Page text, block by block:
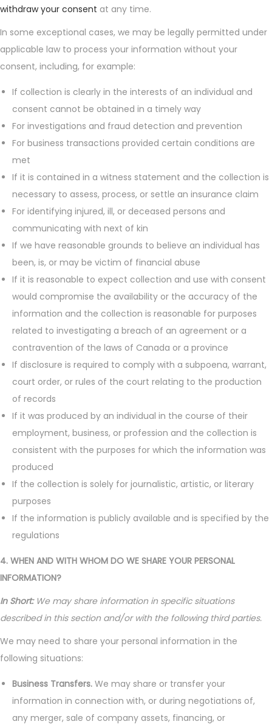
withdraw your consent at any time.
In some exceptional cases, we may be legally permitted under
applicable law to process your information without your
consent, including, for example:
If collection is clearly in the interests of an individual and
consent cannot be obtained in a timely way
For investigations and fraud detection and prevention
For business transactions provided certain conditions are
met
If it is contained in a witness statement and the collection is
necessary to assess, process, or settle an insurance claim
For identifying injured, ill, or deceased persons and
communicating with next of kin
If we have reasonable grounds to believe an individual has
been, is, or may be victim of financial abuse
If it is reasonable to expect collection and use with consent
would compromise the availability or the accuracy of the
information and the collection is reasonable for purposes
related to investigating a breach of an agreement or a
contravention of the laws of Canada or a province
If disclosure is required to comply with a subpoena, warrant,
court order, or rules of the court relating to the production
of records
If it was produced by an individual in the course of their
employment, business, or profession and the collection is
consistent with the purposes for which the information was
produced
If the collection is solely for journalistic, artistic, or literary
purposes
If the information is publicly available and is specified by the
regulations
4. WHEN AND WITH WHOM DO WE SHARE YOUR PERSONAL
INFORMATION?
In Short:We may share information in specific situations
described in this section and/or with the following third parties.
We may need to share your personal information in the
following situations:
Business Transfers. We may share or transfer your
information in connection with, or during negotiations of,
any merger, sale of company assets, financing, or